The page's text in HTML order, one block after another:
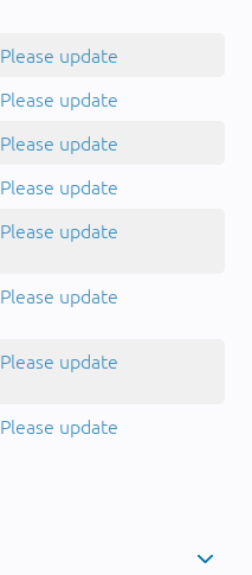
Please update
Please update
Please update
Please update
Please update
Please update
Please update
Please update